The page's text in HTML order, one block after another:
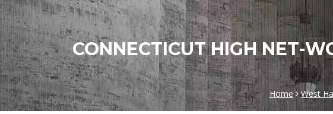
CONNECTICUT HIGH NET-
Home West